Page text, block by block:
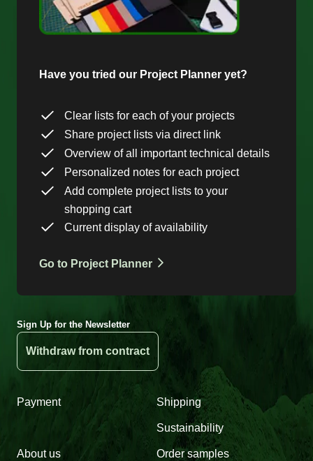
Have you tried our Project Planner yet?
Clear lists for each of your projects
Share project lists via direct link
Overview of all important technical details
Personalized notes for each project
Add complete project lists to your
shopping cart
Current display of availability
Go to Project Planner
Sign Up for the Newsletter
Withdraw from contract
Payment Shipping
Sustainability
About us Order samples